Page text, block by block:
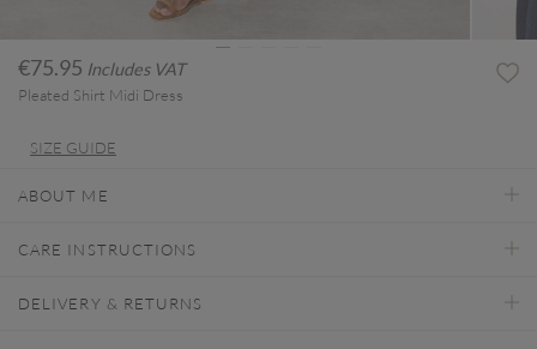
€75.95 Includes VAT
Pleated Shirt Midi Dress
SIZE GUIDE
ABOUT ME
CARE INSTRUCTIONS
DELIVERY & RETURNS